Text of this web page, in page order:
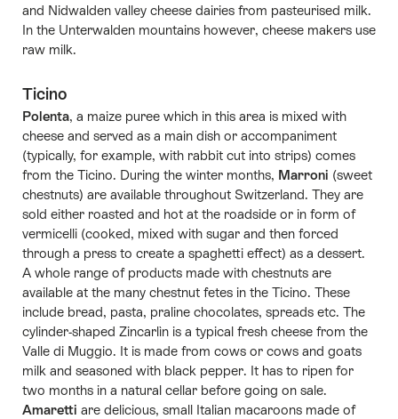
and Nidwalden valley cheese dairies from pasteurised milk.
In the Unterwalden mountains however, cheese makers use
raw milk.
Ticino
Polenta, a maize puree which in this area is mixed with
cheese and served as a main dish or accompaniment
(typically, for example, with rabbit cut into strips) comes
from the Ticino. During the winter months, Marroni (sweet
chestnuts) are available throughout Switzerland. They are
sold either roasted and hot at the roadside or in form of
vermicelli (cooked, mixed with sugar and then forced
through a press to create a spaghetti effect) as a dessert.
A whole range of products made with chestnuts are
available at the many chestnut fetes in the Ticino. These
include bread, pasta, praline chocolates, spreads etc. The
cylinder-shaped Zincarlìn is a typical fresh cheese from the
Valle di Muggio. It is made from cows or cows and goats
milk and seasoned with black pepper. It has to ripen for
two months in a natural cellar before going on sale.
Amaretti are delicious, small Italian macaroons made of